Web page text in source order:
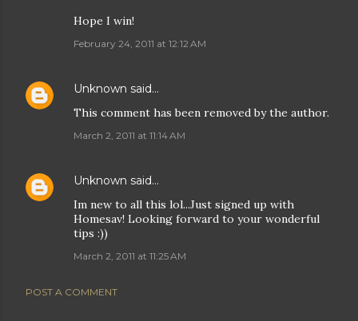
Hope I win!
February 24, 2011 at 12:12 AM
Unknown said…
This comment has been removed by the author.
March 2, 2011 at 11:14 AM
Unknown said…
Im new to all this lol...Just signed up with
Homesav! Looking forward to your wonderful
tips :))
March 2, 2011 at 11:25 AM
POST A COMMENT